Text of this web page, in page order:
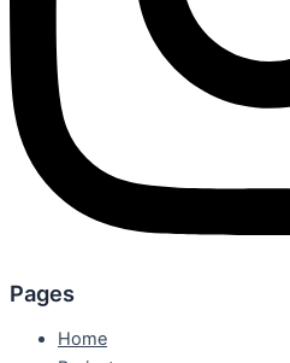
Pages
Home